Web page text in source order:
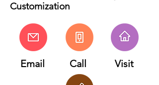
Customization
Email Call Visit